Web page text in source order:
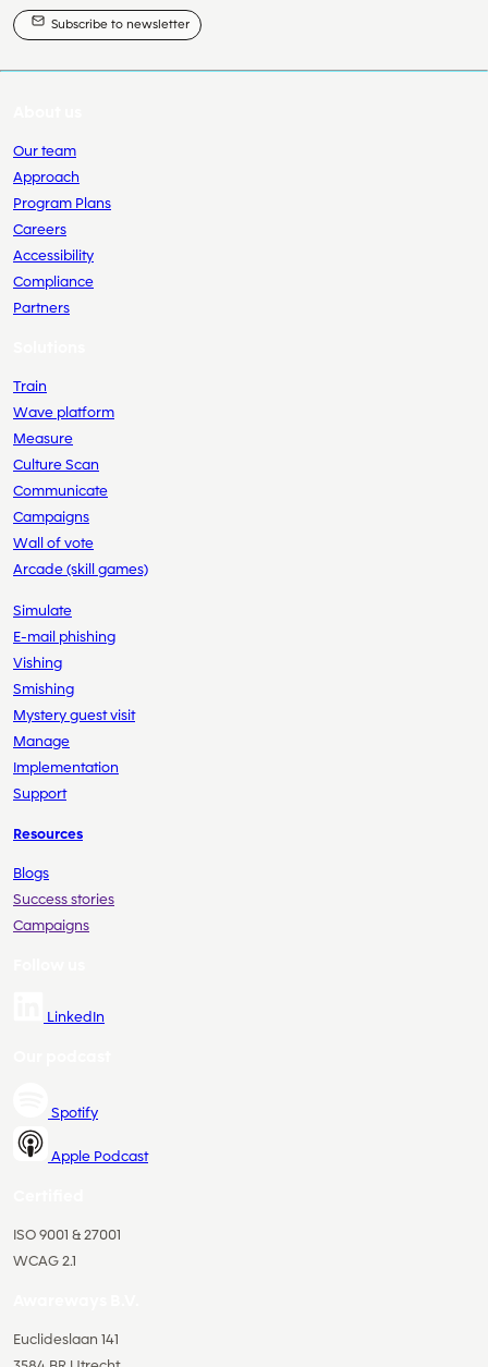
Subscribe to newsletter
Our team
Approach
Program Plans
Careers
Accessibility
Compliance
Partners
Train
Wave platform
Measure
Culture Scan
Communicate
Campaigns
Wall of vote
Arcade (skill games)
Simulate
E-mail phishing
Vishing
Smishing
Mystery guest visit
Manage
Implementation
Support
Resources
Blogs
Success stories
Campaigns
LinkedIn
Spotify
Apple Podcast
ISO 9001 & 27001
WCAG 2.1
Euclideslaan 141